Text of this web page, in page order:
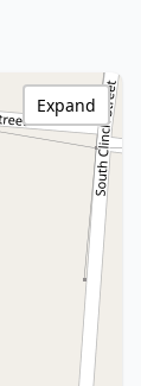
Expand